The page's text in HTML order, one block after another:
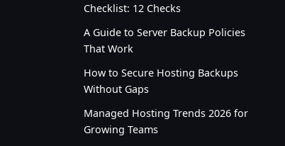
Checklist: 12 Checks
A Guide to Server Backup Policies
That Work
How to Secure Hosting Backups
Without Gaps
Managed Hosting Trends 2026 for
Growing Teams